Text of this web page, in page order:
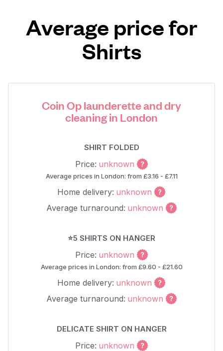
Average price for
Shirts
Coin Op launderette and dry
cleaning in London
SHIRT FOLDED
Price: unknown
Average prices in London: from £3.16 - £7.11
Home delivery: unknown
Average turnaround: unknown
⭐5 SHIRTS ON HANGER
Price: unknown
Average prices in London: from £9.60 - £21.60
Home delivery: unknown
Average turnaround: unknown
DELICATE SHIRT ON HANGER
Price: unknown